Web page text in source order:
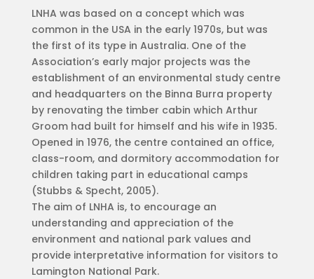
LNHA was based on a concept which was
common in the USA in the early 1970s, but was
the first of its type in Australia. One of the
Association’s early major projects was the
establishment of an environmental study centre
and headquarters on the Binna Burra property
by renovating the timber cabin which Arthur
Groom had built for himself and his wife in 1935.
Opened in 1976, the centre contained an office,
class-room, and dormitory accommodation for
children taking part in educational camps
(Stubbs & Specht, 2005).
The aim of LNHA is, to encourage an
understanding and appreciation of the
environment and national park values and
provide interpretative information for visitors to
Lamington National Park.